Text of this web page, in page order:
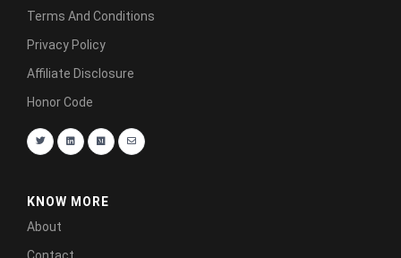
Terms And Conditions
Privacy Policy
Affiliate Disclosure
Honor Code
KNOW MORE
About